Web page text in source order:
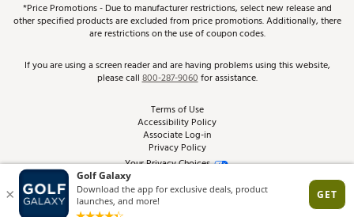
Golf Club Trade-In
Pay With Affirm
Pay with Afterpay
Track Your Order
Return Policy
Best Price Guarantee
From the Tips: Articles and Advice
Product Availability and Price
*Price Promotions - Due to manufacturer restrictions, select new release and
other specified products are excluded from price promotions. Additionally, there
are restrictions on the use of coupon codes.
If you are using a screen reader and are having problems using this website,
please call800-287-9060for assistance.
Terms of Use
Accessibility Policy
Associate Log-in
Privacy Policy
Your Privacy Choices
Site Feedback